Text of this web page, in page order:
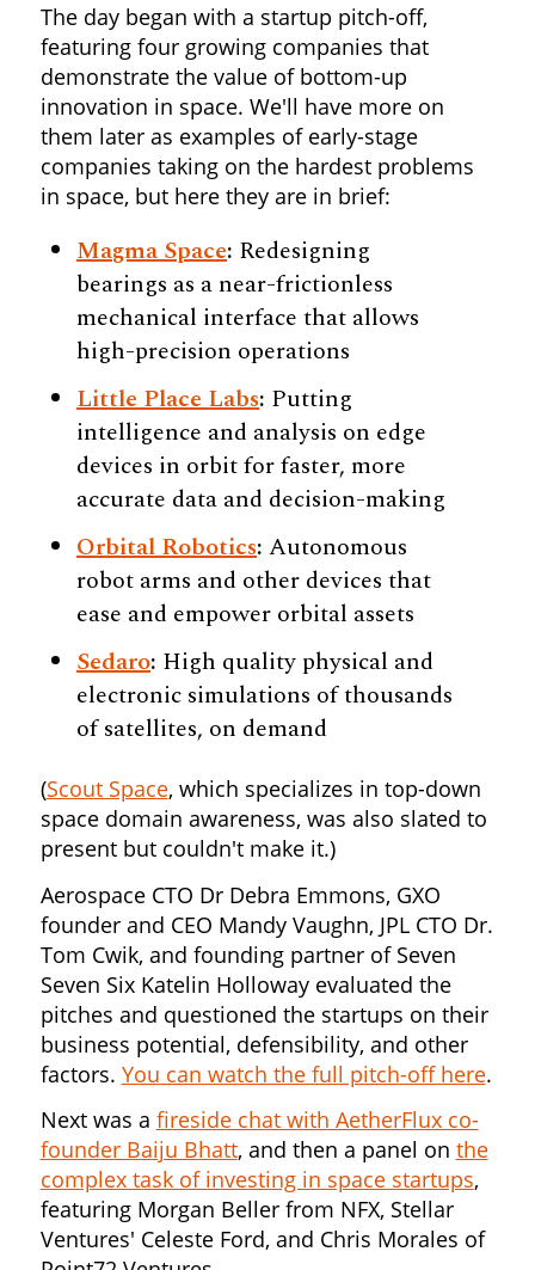
The day began with a startup pitch-off,
featuring four growing companies that
demonstrate the value of bottom-up
innovation in space. We'll have more on
them later as examples of early-stage
companies taking on the hardest problems
in space, but here they are in brief:
Magma Space: Redesigning
bearings as a near-frictionless
mechanical interface that allows
high-precision operations
Little Place Labs: Putting
intelligence and analysis on edge
devices in orbit for faster, more
accurate data and decision-making
Orbital Robotics: Autonomous
robot arms and other devices that
ease and empower orbital assets
Sedaro: High quality physical and
electronic simulations of thousands
of satellites, on demand
(Scout Space, which specializes in top-down
space domain awareness, was also slated to
present but couldn't make it.)
Aerospace CTO Dr Debra Emmons, GXO
founder and CEO Mandy Vaughn, JPL CTO Dr.
Tom Cwik, and founding partner of Seven
Seven Six Katelin Holloway evaluated the
pitches and questioned the startups on their
business potential, defensibility, and other
factors. You can watch the full pitch-off here.
Next was a fireside chat with AetherFlux co-
founder Baiju Bhatt, and then a panel on the
complex task of investing in space startups,
featuring Morgan Beller from NFX, Stellar
Ventures' Celeste Ford, and Chris Morales of